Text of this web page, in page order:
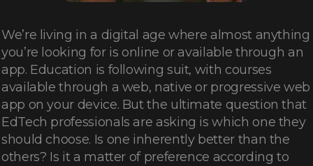
We’re living in a digital age where almost anything
you’re looking for is online or available through an
app. Education is following suit, with courses
available through a web, native or progressive web
app on your device. But the ultimate question that
EdTech professionals are asking is which one they
should choose. Is one inherently better than the
others? Is it a matter of preference according to